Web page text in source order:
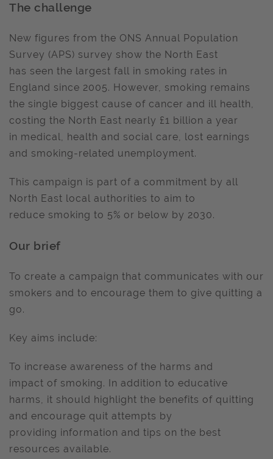
The challenge
New figures from the ONS Annual Population
Survey (APS) survey show the North East
has seen the largest fall in smoking rates in
England since 2005. However, smoking remains
the single biggest cause of cancer and ill health,
costing the North East nearly £1 billion a year
in medical, health and social care, lost earnings
and smoking-related unemployment.
This campaign is part of a commitment by all
North East local authorities to aim to
reduce smoking to 5% or below by 2030.
Our brief
To create a campaign that communicates with our
smokers and to encourage them to give quitting a
go.
Key aims include:
To increase awareness of the harms and
impact of smoking. In addition to educative
harms, it should highlight the benefits of quitting
and encourage quit attempts by
providing information and tips on the best
resources available.